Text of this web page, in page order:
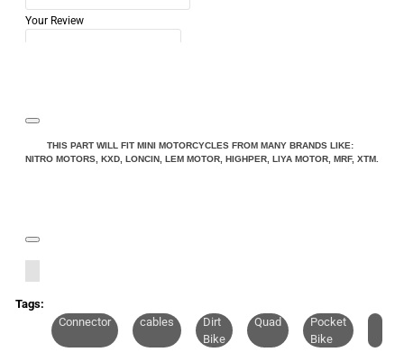
Your Review
Note:HTML is not translated!
Rating
THIS PART WILL FIT MINI MOTORCYCLES FROM MANY BRANDS LIKE:
NITRO MOTORS, KXD, LONCIN, LEM MOTOR, HIGHPER, LIYA MOTOR, MRF, XTM.
Tags:
Connector
cables
Dirt
Bike
Quad
Pocket
Bike